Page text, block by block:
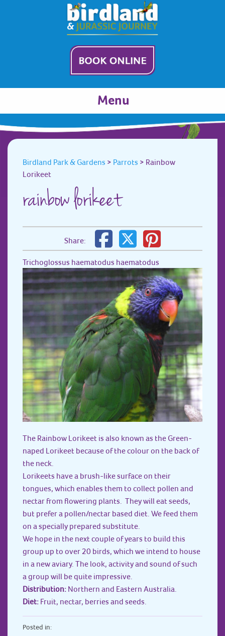
Menu
Birdland Park & Gardens > Parrots > Rainbow
Lorikeet
rainbow lorikeet
Share:
Trichoglossus haematodus haematodus
The Rainbow Lorikeet is also known as the Green-
naped Lorikeet because of the colour on the back of
the neck.
Lorikeets have a brush-like surface on their
tongues, which enables them to collect pollen and
nectar from flowering plants. They will eat seeds,
but prefer a pollen/nectar based diet. We feed them
on a specially prepared substitute.
We hope in the next couple of years to build this
group up to over 20 birds, which we intend to house
in a new aviary. The look, activity and sound of such
a group will be quite impressive.
Distribution: Northern and Eastern Australia.
Diet: Fruit, nectar, berries and seeds.
Posted in: